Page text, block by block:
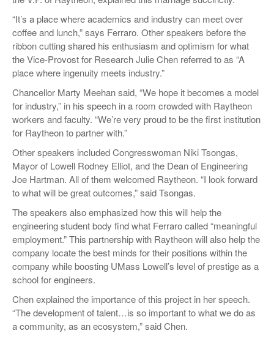
“It’s a place where academics and industry can meet over
coffee and lunch,” says Ferraro. Other speakers before the
ribbon cutting shared his enthusiasm and optimism for what
the Vice-Provost for Research Julie Chen referred to as “A
place where ingenuity meets industry.”
Chancellor Marty Meehan said, “We hope it becomes a model
for industry,” in his speech in a room crowded with Raytheon
workers and faculty. “We’re very proud to be the first institution
for Raytheon to partner with.”
Other speakers included Congresswoman Niki Tsongas,
Mayor of Lowell Rodney Elliot, and the Dean of Engineering
Joe Hartman. All of them welcomed Raytheon. “I look forward
to what will be great outcomes,” said Tsongas.
The speakers also emphasized how this will help the
engineering student body find what Ferraro called “meaningful
employment.” This partnership with Raytheon will also help the
company locate the best minds for their positions within the
company while boosting UMass Lowell’s level of prestige as a
school for engineers.
Chen explained the importance of this project in her speech.
“The development of talent…is so important to what we do as
a community, as an ecosystem,” said Chen.